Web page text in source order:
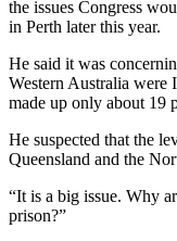
the issues Congress
in Perth later this year.
He said it was
Western Australia were
made up only about 19
He suspected that the
Queensland and the
“It is a big issue. Why
prison?”